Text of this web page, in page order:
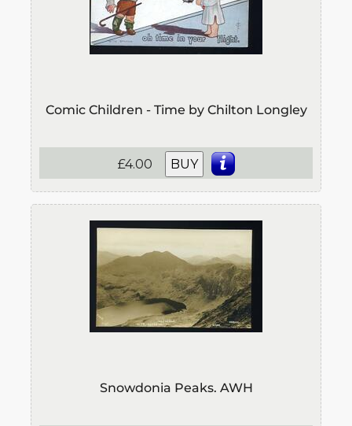
Comic Children - Time by Chilton Longley
£4.00 BUY
Snowdonia Peaks. AWH